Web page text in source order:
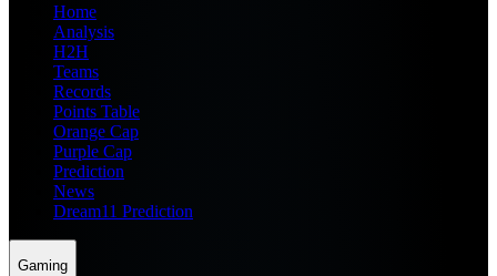
Home
Analysis
H2H
Teams
Records
Points Table
Orange Cap
Purple Cap
Prediction
News
Dream11 Prediction
Gaming